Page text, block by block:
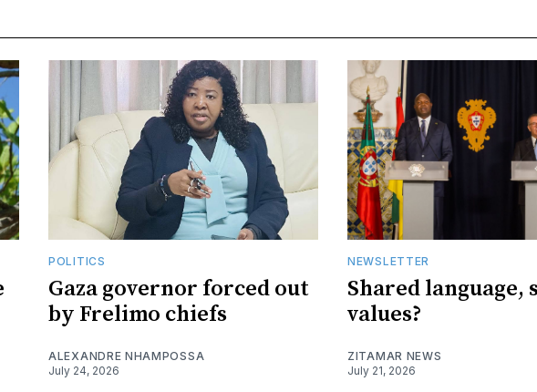
POLITICS
Gaza governor forced out
by Frelimo chiefs
ALEXANDRE NHAMPOSSA
July 24, 2026
NEWSLETTER
Shared language,
values?
ZITAMAR NEWS
July 21, 2026